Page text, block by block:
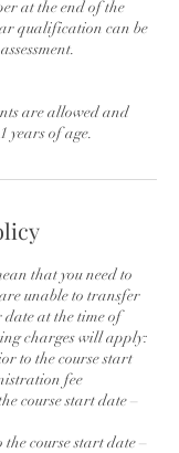
at the end of the
qualification can be
are allowed and
years of age.
that you need to
unable to transfer
at the time of
charges will apply:
to the course start
fee
course start date –
the course start date –